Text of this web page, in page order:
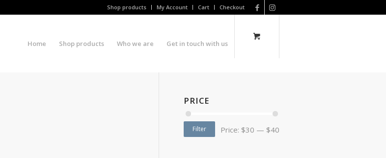
Shop products My Account Cart Checkout
Home Shop products Who we are Get in touch with us
PRICE
Filter Price: $30 — $40